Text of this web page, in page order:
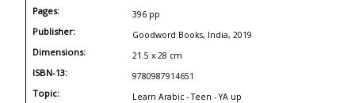
Pages: 396 pp
Publisher: Goodword Books, India, 2019
Dimensions: 21.5 x 28 cm
ISBN-13: 9780987914651
Topic: Learn Arabic - Teen - YA up